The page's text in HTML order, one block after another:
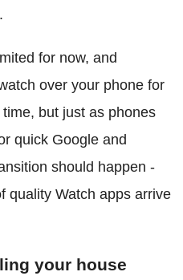
for now, and
over your phone for
but just as phones
quick Google and
should happen -
quality Watch apps arrive
your house